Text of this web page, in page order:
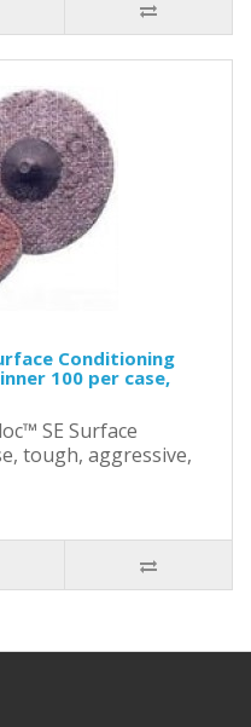
Conditioning
inner 100 per case,
SE Surface
tough, aggressive,